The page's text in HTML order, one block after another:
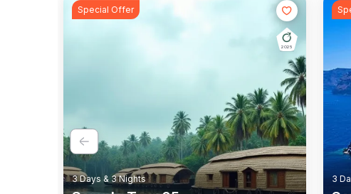
Special Offer
2025
3 Days & 3 Nights
Rail Tour Wildlife
3